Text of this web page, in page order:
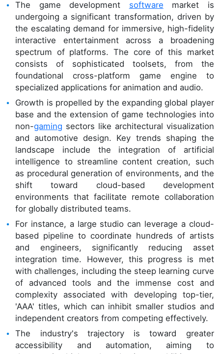
The game development software market is
undergoing a significant transformation, driven by
the escalating demand for immersive, high-fidelity
interactive entertainment across a broadening
spectrum of platforms. The core of this market
consists of sophisticated toolsets, from the
foundational cross-platform game engine to
specialized applications for animation and audio.
Growth is propelled by the expanding global player
base and the extension of game technologies into
non-gaming sectors like architectural visualization
and automotive design. Key trends shaping the
landscape include the integration of artificial
intelligence to streamline content creation, such
as procedural generation of environments, and the
shift toward cloud-based development
environments that facilitate remote collaboration
for globally distributed teams.
For instance, a large studio can leverage a cloud-
based pipeline to coordinate hundreds of artists
and engineers, significantly reducing asset
integration time. However, this progress is met
with challenges, including the steep learning curve
of advanced tools and the immense cost and
complexity associated with developing top-tier,
'AAA' titles, which can inhibit smaller studios and
independent creators from competing effectively.
The industry's trajectory is toward greater
accessibility and automation, aiming to